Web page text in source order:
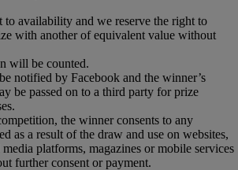
to availability and we reserve the right to
with another of equivalent value without
will be counted.
notified by Facebook and the winner’s
be passed on to a third party for prize
the winner consents to any
as a result of the draw and use on websites,
platforms, magazines or mobile services
further consent or payment.